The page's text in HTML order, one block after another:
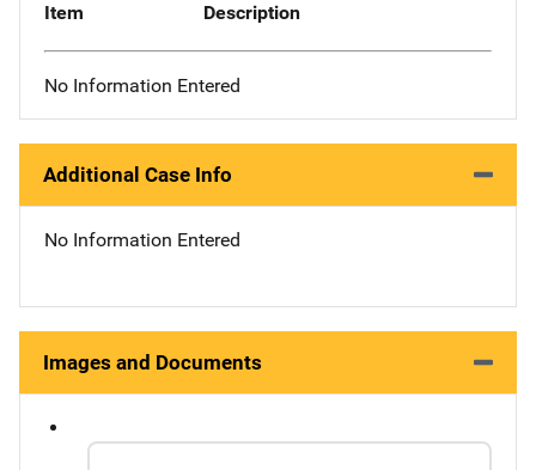
Item Description
No Information Entered
Additional Case Info
No Information Entered
Images and Documents